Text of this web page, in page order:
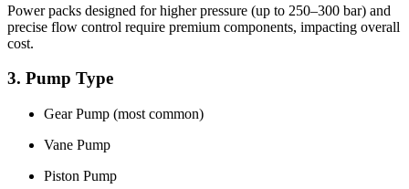
Power packs designed for higher pressure (up to 250–300 bar) and
precise flow control require premium components, impacting overall
cost.
3. Pump Type
Gear Pump (most common)
Vane Pump
Piston Pump